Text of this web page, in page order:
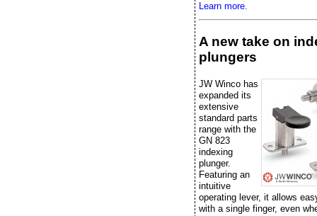
Learn more.
A new take on
plungers
JW Winco has
expanded its
extensive
standard parts
range with the
GN 823
indexing
plunger.
Featuring an
intuitive
operating lever, it allows
with a single finger, even